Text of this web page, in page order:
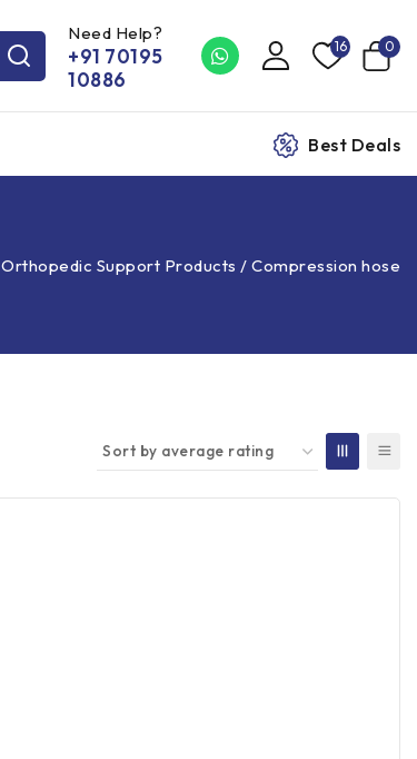
Need Help?
+91 70195
10886
16 0
Best Deals
Orthopedic Support Products / Compression hose